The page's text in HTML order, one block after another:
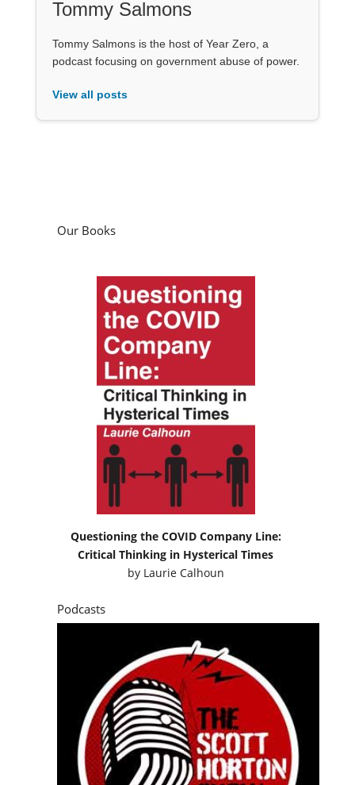
Tommy Salmons
Tommy Salmons is the host of Year Zero, a
podcast focusing on government abuse of power.
View all posts
Our Books
Questioning the COVID Company Line:
Critical Thinking in Hysterical Times
by Laurie Calhoun
Podcasts